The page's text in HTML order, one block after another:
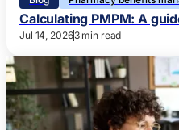
Calculating PMPM: A
Jul 14, 20263 min read